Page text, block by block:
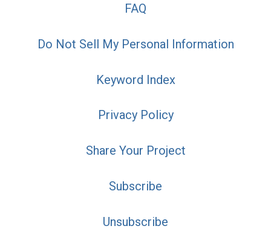
FAQ
Do Not Sell My Personal Information
Keyword Index
Privacy Policy
Share Your Project
Subscribe
Unsubscribe